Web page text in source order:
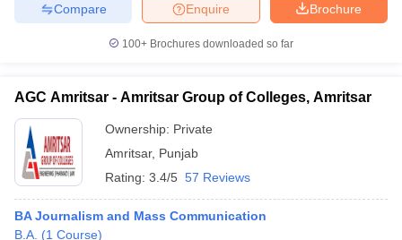
Brochure
Enquire
Compare
100+ Brochures downloaded so far
AGC Amritsar - Amritsar Group of Colleges, Amritsar
Ownership: Private
Amritsar, Punjab
Rating: 3.4/5 57 Reviews
BA Journalism and Mass Communication
B.A. (1 Course)